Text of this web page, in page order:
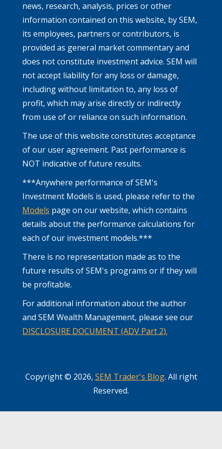
news, research, analysis, prices or other
information contained on this website, by SEM,
its employees, partners or contributors, is
provided as general market commentary and
does not constitute investment advice. SEM will
not accept liability for any loss or damage,
including without limitation to, any loss of
profit, which may arise directly or indirectly
from use of or reliance on such information.
The use of this website constitutes acceptance
of our user agreement. Past performance is
NOT indicative of future results.
***Anywhere performance of SEM's
Investment Models is used, please refer to the
Models page on our website, which contains
details about the performance calculations for
each of our investment models.***
There is no representation made as to the
future results of SEM's programs or if they will
be profitable.
For additional information about the author
and SEM Wealth Management, please see our
DISCLOSURE DOCUMENT (ADV Part 2).
Copyright © 2026, SEM Trader's Blog. All right
Reserved.